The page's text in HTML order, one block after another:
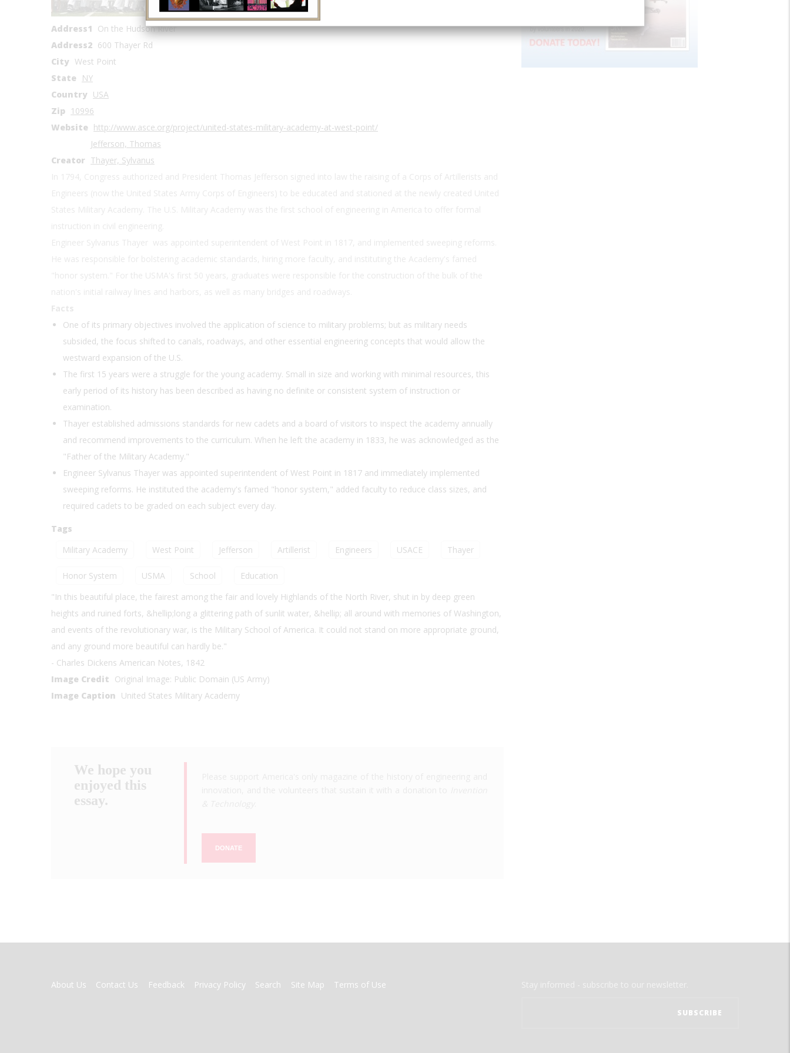
Coordinates 41.3927, -73.9584
Address1 On the Hudson River
Address2 600 Thayer Rd
City West Point
State
NY
Country USA
Zip 10996
Website http://www.asce.org/project/united-states-military-academy-at-west-point/
Creator
Jefferson, Thomas
Thayer, Sylvanus
One of its primary objectives involved the application of science to military problems; but as military needs
subsided, the focus shifted to canals, roadways, and other essential engineering concepts that would allow the
westward expansion of the U.S.
The first 15 years were a struggle for the young academy. Small in size and working with minimal resources, this
early period of its history has been described as having no definite or consistent system of instruction or
examination.
Thayer established admissions standards for new cadets and a board of visitors to inspect the academy annually
and recommend improvements to the curriculum. When he left the academy in 1833, he was acknowledged as the
"Father of the Military Academy."
Engineer Sylvanus Thayer was appointed superintendent of West Point in 1817 and immediately implemented
sweeping reforms. He instituted the academy's famed "honor system," added faculty to reduce class sizes, and
required cadets to be graded on each subject every day.
Tags
Military Academy
West Point Jefferson Artillerist Engineers USACE Thayer
Honor System USMA School
Education
"In this beautiful place, the fairest among the fair and lovely Highlands of the North River, shut in by deep green
heights and ruined forts, &hellip;long a glittering path of sunlit water, &hellip; all around with memories of Washington,
and events of the revolutionary war, is the Military School of America. It could not stand on more appropriate ground,
and any ground more beautiful can hardly be."
- Charles Dickens American Notes, 1842
Image Credit Original Image: Public Domain (US Army)
Image Caption United States Military Academy
We hope you
enjoyed this
essay.
DONATE
FOOTER
MENU
About Us Contact Us Feedback Privacy Policy Search Site Map Terms of Use